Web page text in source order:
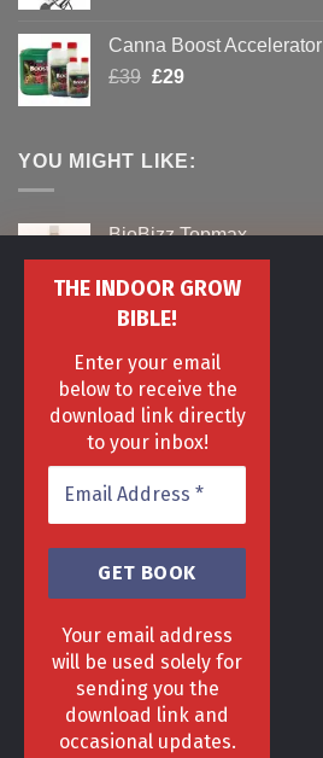
THE INDOOR GROW
BIBLE!
Enter your email
below to receive the
download link directly
to your inbox!
Your email address
will be used solely for
sending you the
download link and
occasional updates.
£40.£30.
Canna Boost Accelerator
£39 Original
£39.
£29Current
£29.
YOU MIGHT LIKE:
BioBizz Topmax
£29 Original
price
was:
£19Current
price
16 Plant Aeroponics Kit
£329 Original
price
was:
£329.
£ 209Current
price
is:
£209.
Nite Nite Spidermite
£25
price
£20
price
HOME DELIVERY & RETURNS POLICY
TERMS & CONDITIONS